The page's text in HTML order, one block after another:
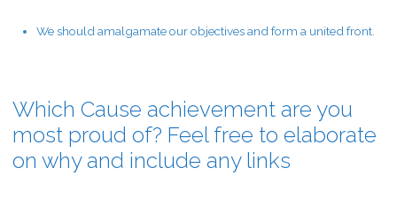
We should amalgamate our objectives and form a united front.
Which Cause achievement are you
most proud of? Feel free to elaborate
on why and include any links